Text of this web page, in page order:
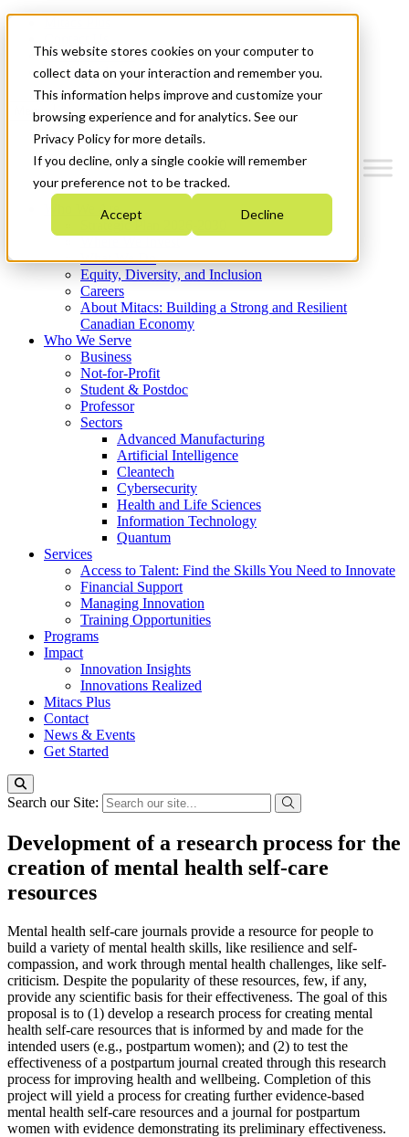
This website stores cookies on your computer to
collect data on your interaction and remember you.
This information helps improve and customize your
browsing experience and for analytics. See our
Privacy Policy for more details.
If you decline, only a single cookie will remember
your preference not to be tracked.
Accept Decline
News & Events
Get Started
Menu
Who We Are
Strategic Plan 2026-2030
What We Do
Equity, Diversity, and Inclusion
Careers
About Mitacs: Building a Strong and Resilient
Canadian Economy
Who We Serve
Business
Not-for-Profit
Student & Postdoc
Professor
Sectors
Advanced Manufacturing
Artificial Intelligence
Cleantech
Cybersecurity
Health and Life Sciences
Information Technology
Quantum
Services
Access to Talent: Find the Skills You Need to Innovate
Financial Support
Managing Innovation
Training Opportunities
Programs
Impact
Innovation Insights
Innovations Realized
Mitacs Plus
Contact
News & Events
Get Started
Search our Site:
Development of a research process for the
creation of mental health self-care
resources
Mental health self-care journals provide a resource for people to
build a variety of mental health skills, like resilience and self-
compassion, and work through mental health challenges, like self-
criticism. Despite the popularity of these resources, few, if any,
provide any scientific basis for their effectiveness. The goal of this
proposal is to (1) develop a research process for creating mental
health self-care resources that is informed by and made for the
intended users (e.g., postpartum women); and (2) to test the
effectiveness of a postpartum journal created through this research
process for improving health and wellbeing. Completion of this
project will yield a process for creating further evidence-based
mental health self-care resources and a journal for postpartum
women with evidence demonstrating its preliminary effectiveness.